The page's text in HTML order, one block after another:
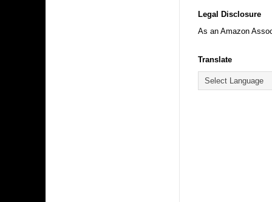
Legal Disclosure
As an Amazon
Translate